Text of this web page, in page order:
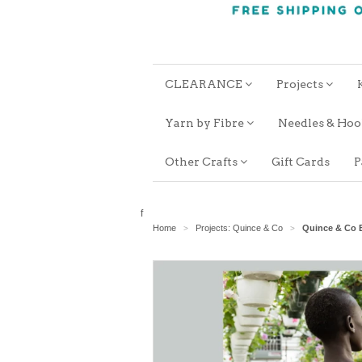
CLEARANCE Projects
Yarn by Fibre Needles &
Other Crafts Gift Cards
f
Home > Projects: Quince & Co > Quince & Co